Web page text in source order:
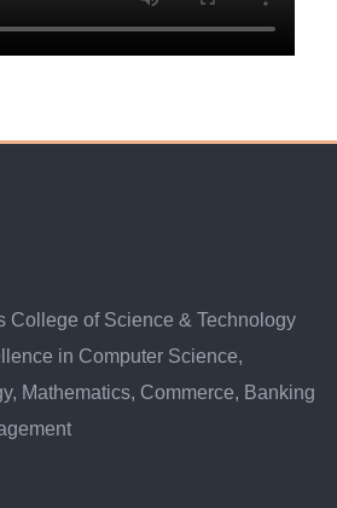
College of Science & Technology
in Computer Science,
Mathematics, Commerce, Banking